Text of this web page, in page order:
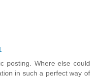
posting. Where else could
in such a perfect way of